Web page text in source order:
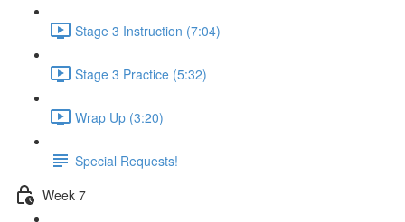
Stage 3 Instruction (7:04)
Stage 3 Practice (5:32)
Wrap Up (3:20)
Special Requests!
Week 7